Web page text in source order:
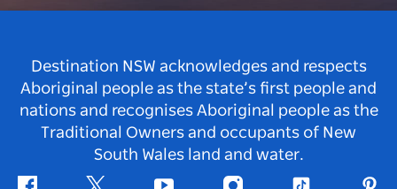
Destination NSW acknowledges and respects
Aboriginal people as the state’s first people and
nations and recognises Aboriginal people as the
Traditional Owners and occupants of New
South Wales land and water.